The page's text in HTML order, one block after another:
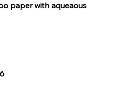
paper with aqueaous